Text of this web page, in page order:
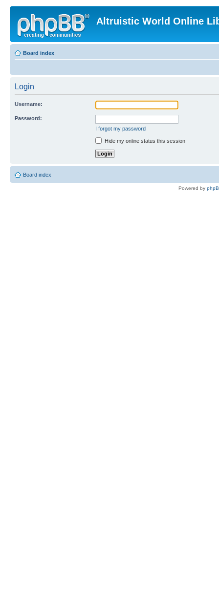
Altruistic World Online
Board index
Login
Username:
Password:
I forgot my password
Hide my online status this session
Board index
Powered by